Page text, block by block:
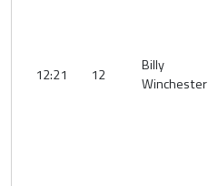
12:21 12
Billy
Winchester